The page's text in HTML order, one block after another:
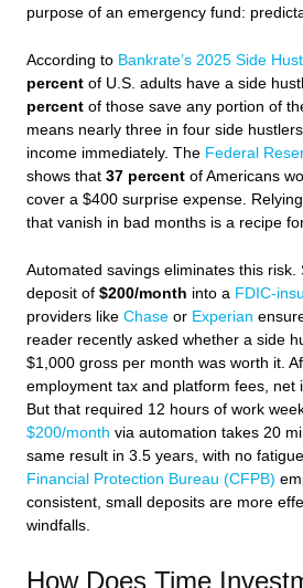
purpose of an emergency fund:
According to Bankrate’s 2025 Side
percent of U.S. adults have a side
percent of those save any portion of
means nearly three in four side
income immediately. The Federal
shows that 37 percent of Americans
cover a $400 surprise expense.
that vanish in bad months is a recipe
Automated savings eliminates this risk.
deposit of $200/month into a FDIC-
providers like Chase or Experian
reader recently asked whether a side
$1,000 gross per month was worth it.
employment tax and platform fees, net
But that required 12 hours of work
$200/month via automation takes 20
same result in 3.5 years, with no
Financial Protection Bureau (CFPB)
consistent, small deposits are more
windfalls.
How Does Time